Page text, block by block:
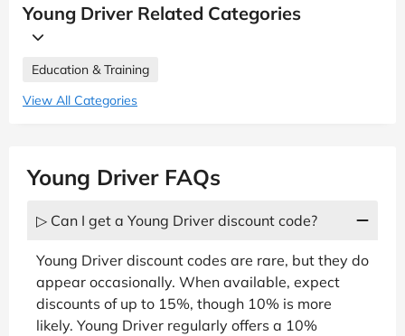
Young Driver Related Categories
Education & Training
View All Categories
Young Driver FAQs
▷ Can I get a Young Driver discount code?
Young Driver discount codes are rare, but they do
appear occasionally. When available, expect
discounts of up to 15%, though 10% is more
likely. Young Driver regularly offers a 10%